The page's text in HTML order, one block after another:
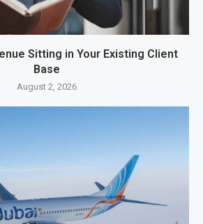
Sitting in Your Existing Client
Base
August 2, 2026